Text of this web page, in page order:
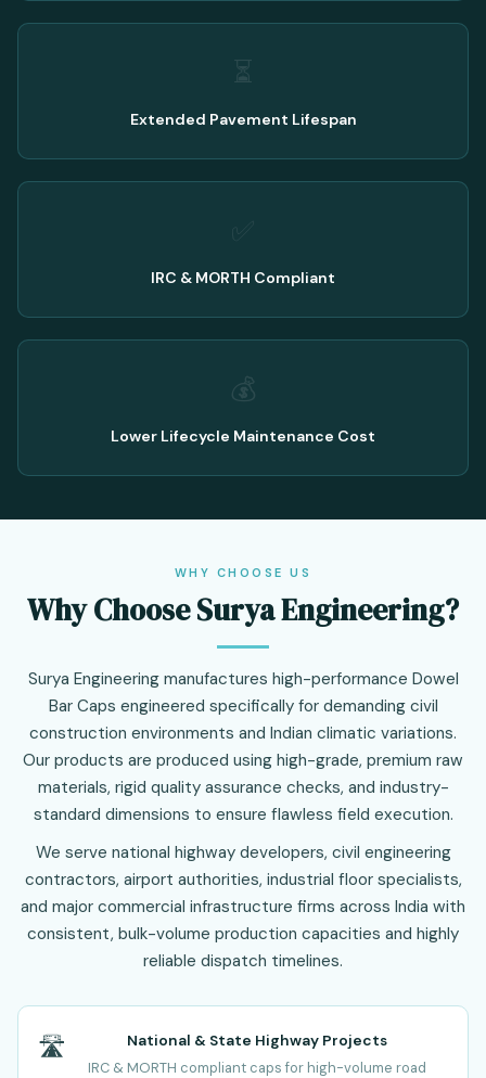
⏳
Extended Pavement Lifespan
IRC & MORTH Compliant
💰
Lower Lifecycle Maintenance Cost
WHY CHOOSE US
Why Choose Surya Engineering?
Surya Engineering manufactures high-performance Dowel
Bar Caps engineered specifically for demanding civil
construction environments and Indian climatic variations.
Our products are produced using high-grade, premium raw
materials, rigid quality assurance checks, and industry-
standard dimensions to ensure flawless field execution.
We serve national highway developers, civil engineering
contractors, airport authorities, industrial floor specialists,
and major commercial infrastructure firms across India with
consistent, bulk-volume production capacities and highly
reliable dispatch timelines.
🛣️ National & State Highway Projects
IRC & MORTH compliant caps for high-volume road